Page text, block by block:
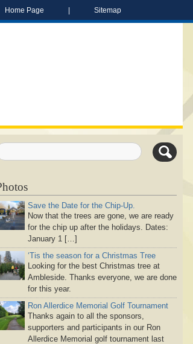
Home Page | Sitemap
Save the Date for the Chip-Up.
Now that the trees are gone, we are ready
for the chip up after the holidays. Dates:
January 1 […]
‘Tis the season for a Christmas Tree
Looking for the best Christmas tree at
Ambleside. Thanks everyone, we are done
for this year.
Ron Allerdice Memorial Golf Tournament
Thanks again to all the sponsors,
supporters and participants in our Ron
Allerdice Memorial golf tournament last